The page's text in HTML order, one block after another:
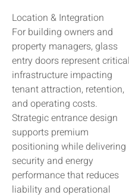
Location & Integration
For building owners and
property managers, glass
entry doors represent critical
infrastructure impacting
tenant attraction, retention,
and operating costs.
Strategic entrance design
supports premium
positioning while delivering
security and energy
performance that reduces
liability and operational